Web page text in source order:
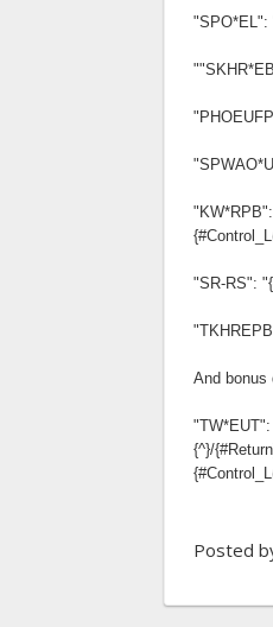
"SPO*EL":
"SR-RS":
And bonus
{^}/
Posted